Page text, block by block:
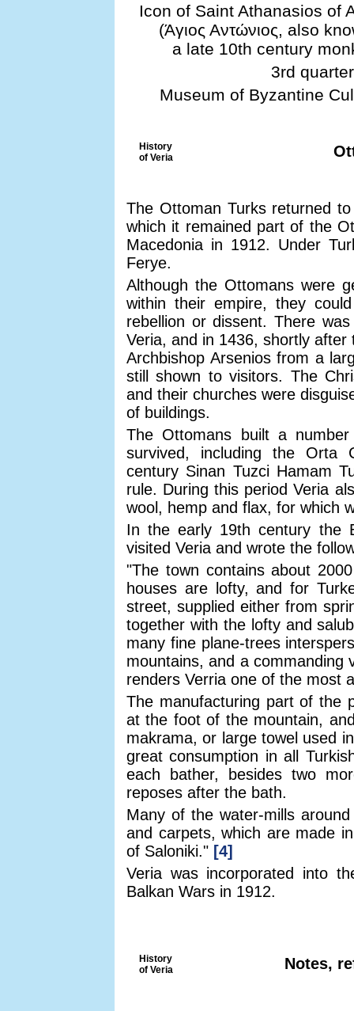
Icon of Saint Athanasios of
(Άγιος Αντώνιος, also
a late 10th century
3rd
Museum of Byzantine
History
of Veria
The Ottoman Turks returned
which it remained part of the
Macedonia in 1912. Under
Ferye.
Although the Ottomans were
within their empire, they
rebellion or dissent. There
Veria, and in 1436, shortly
Archbishop Arsenios from a
still shown to visitors. The
and their churches were
of buildings.
The Ottomans built a
survived, including the Orta
century Sinan Tuzci Hamam
rule. During this period Veria
wool, hemp and flax, for which
In the early 19th century the
visited Veria and wrote the
"The town contains about
houses are lofty, and for
street, supplied either from
together with the lofty and
many fine plane-trees
mountains, and a commanding
renders Verria one of the most
The manufacturing part of the
at the foot of the mountain,
makrama, or large towel used
great consumption in all
each bather, besides two
reposes after the bath.
Many of the water-mills
and carpets, which are made
of Saloniki." [4]
Veria was incorporated into
Balkan Wars in 1912.
History
of Veria
Notes,